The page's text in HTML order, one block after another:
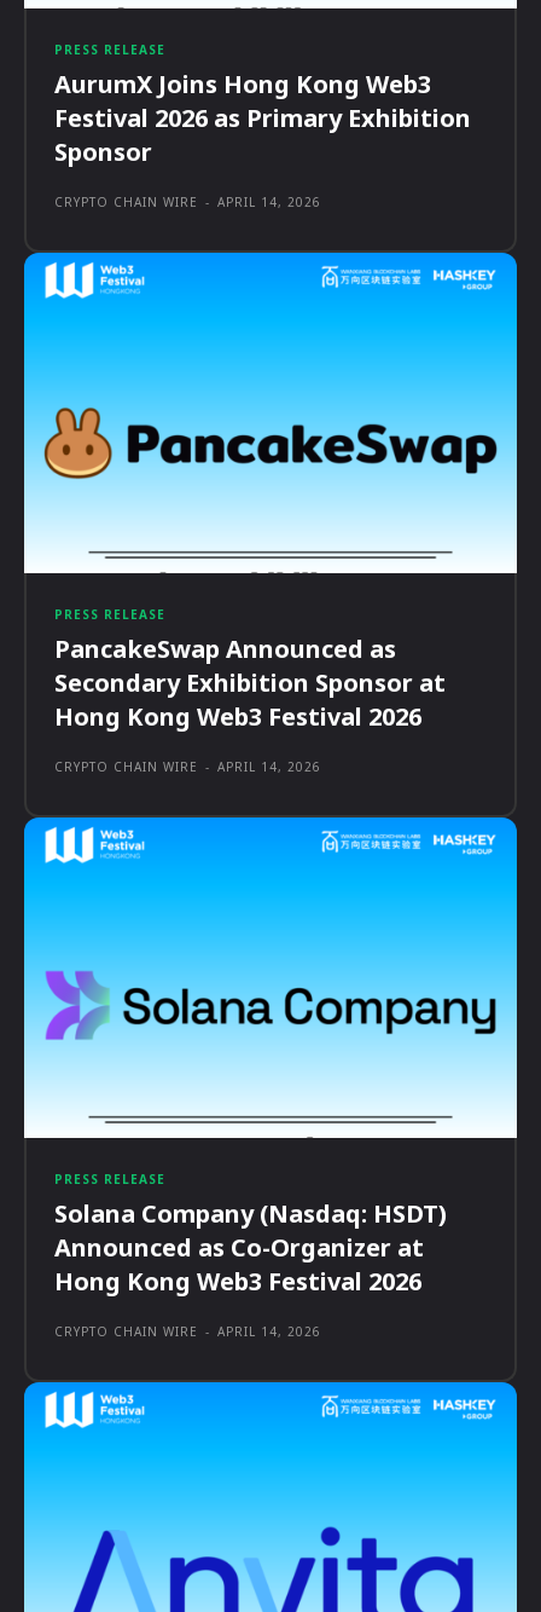
PRESS RELEASE
AurumX Joins Hong Kong Web3
Festival 2026 as Primary Exhibition
Sponsor
CRYPTO CHAIN WIRE - APRIL 14, 2026
PRESS RELEASE
PancakeSwap Announced as
Secondary Exhibition Sponsor at
Hong Kong Web3 Festival 2026
CRYPTO CHAIN WIRE - APRIL 14, 2026
PRESS RELEASE
Solana Company (Nasdaq: HSDT)
Announced as Co-Organizer at
Hong Kong Web3 Festival 2026
CRYPTO CHAIN WIRE - APRIL 14, 2026